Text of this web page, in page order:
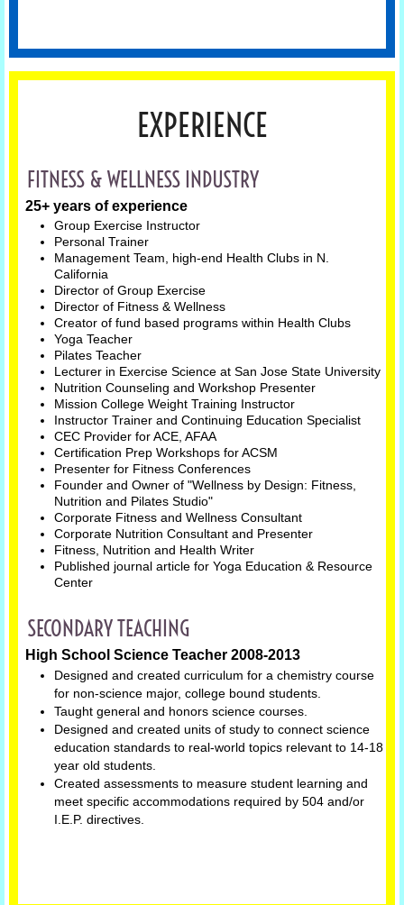
EXPERIENCE
FITNESS & WELLNESS INDUSTRY
25+ years of experience
Group Exercise Instructor
Personal Trainer
Management Team, high-end Health Clubs in N.
California
Director of Group Exercise
Director of Fitness & Wellness
Creator of fund based programs within Health Clubs
Yoga Teacher
Pilates Teacher
Lecturer in Exercise Science at San Jose State University
Nutrition Counseling and Workshop Presenter
Mission College Weight Training Instructor
Instructor Trainer and Continuing Education Specialist
CEC Provider for ACE, AFAA
Certification Prep Workshops for ACSM
Presenter for Fitness Conferences
Founder and Owner of "Wellness by Design: Fitness,
Nutrition and Pilates Studio"
Corporate Fitness and Wellness Consultant
Corporate Nutrition Consultant and Presenter
Fitness, Nutrition and Health Writer
Published journal article for Yoga Education & Resource
Center
SECONDARY TEACHING
High School Science Teacher 2008-2013
Designed and created curriculum for a chemistry course
for non-science major, college bound students.
Taught general and honors science courses.
Designed and created units of study to connect science
education standards to real-world topics relevant to 14-18
year old students.
Created assessments to measure student learning and
meet specific accommodations required by 504 and/or
I.E.P. directives.